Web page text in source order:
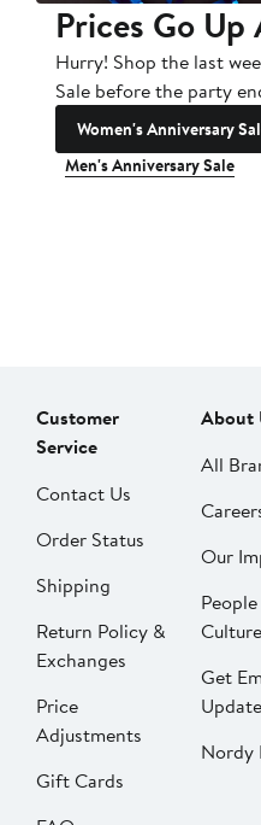
Prices Go Up
Hurry! Shop the last
Sale before the party
Women's Anniversary
Men's Anniversary Sale
Customer
Service
Contact Us
Order Status
Shipping
Return Policy &
Exchanges
Price
Adjustments
Gift Cards
About
All
Our
Culture
Get
Nordy